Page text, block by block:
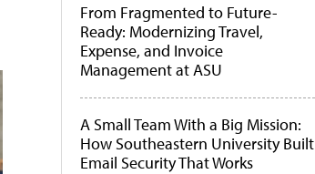
From Fragmented to Future-
Ready: Modernizing Travel,
Expense, and Invoice
Management at ASU
A Small Team With a Big Mission:
How Southeastern University Built
Email Security That Works